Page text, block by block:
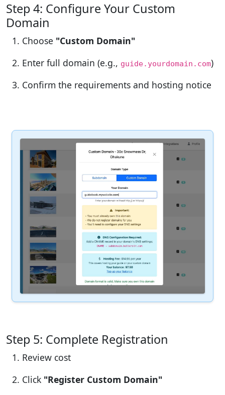
Step 4: Configure Your Custom
Domain
Choose "Custom Domain"
Enter full domain (e.g., guide.yourdomain.com)
Confirm the requirements and hosting notice
Step 5: Complete Registration
Review cost
Click "Register Custom Domain"